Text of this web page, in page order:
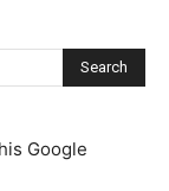
Search
Google